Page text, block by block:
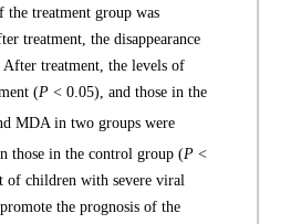
treatment group was
treatment, the disappearance
treatment, the levels of
(P < 0.05), and those in the
MDA in two groups were
those in the control group (P <
of children with severe viral
the prognosis of the